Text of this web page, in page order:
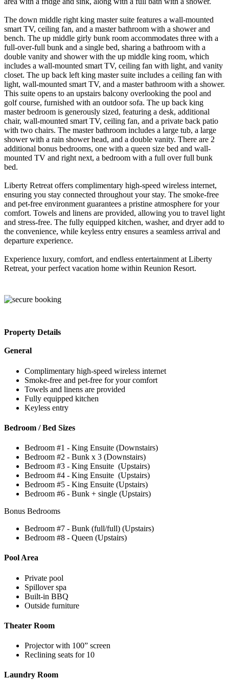
The down middle right king master suite features a wall-mounted
smart TV, ceiling fan, and a master bathroom with a shower and
bench. The up middle girly bunk room accommodates three with a
full-over-full bunk and a single bed, sharing a bathroom with a
double vanity and shower with the up middle king room, which
includes a wall-mounted smart TV, ceiling fan with light, and vanity
closet. The up back left king master suite includes a ceiling fan with
light, wall-mounted smart TV, and a master bathroom with a shower.
This suite opens to an upstairs balcony overlooking the pool and
golf course, furnished with an outdoor sofa. The up back king
master bedroom is generously sized, featuring a desk, additional
chair, wall-mounted smart TV, ceiling fan, and a private back patio
with two chairs. The master bathroom includes a large tub, a large
shower with a rain shower head, and a double vanity. There are 2
additional bonus bedrooms, one with a queen size bed and wall-
mounted TV and right next, a bedroom with a full over full bunk
bed.
Liberty Retreat offers complimentary high-speed wireless internet,
ensuring you stay connected throughout your stay. The smoke-free
and pet-free environment guarantees a pristine atmosphere for your
comfort. Towels and linens are provided, allowing you to travel light
and stress-free. The fully equipped kitchen, washer, and dryer add to
the convenience, while keyless entry ensures a seamless arrival and
departure experience.
Experience luxury, comfort, and endless entertainment at Liberty
Retreat, your perfect vacation home within Reunion Resort.
Property Details
General
Complimentary high-speed wireless internet
Smoke-free and pet-free for your comfort
Towels and linens are provided
Fully equipped kitchen
Keyless entry
Bedroom / Bed Sizes
Bedroom #1 - King Ensuite (Downstairs)
Bedroom #2 - Bunk x 3 (Downstairs)
Bedroom #3 - King Ensuite (Upstairs)
Bedroom #4 - King Ensuite (Upstairs)
Bedroom #5 - King Ensuite (Upstairs)
Bedroom #6 - Bunk + single (Upstairs)
Bonus Bedrooms
Bedroom #7 - Bunk (full/full) (Upstairs)
Bedroom #8 - Queen (Upstairs)
Pool Area
Private pool
Spillover spa
Built-in BBQ
Outside furniture
Theater Room
Projector with 100” screen
Reclining seats for 10
Laundry Room